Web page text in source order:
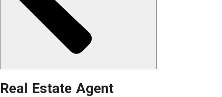
Real Estate Agent